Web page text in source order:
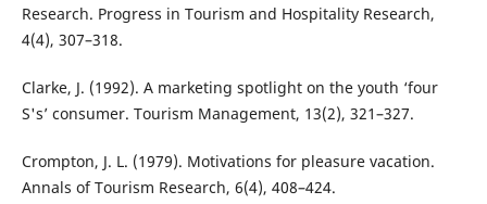
Research. Progress in Tourism and Hospitality Research,
4(4), 307–318.
Clarke, J. (1992). A marketing spotlight on the youth ‘four
S's’ consumer. Tourism Management, 13(2), 321–327.
Crompton, J. L. (1979). Motivations for pleasure vacation.
Annals of Tourism Research, 6(4), 408–424.